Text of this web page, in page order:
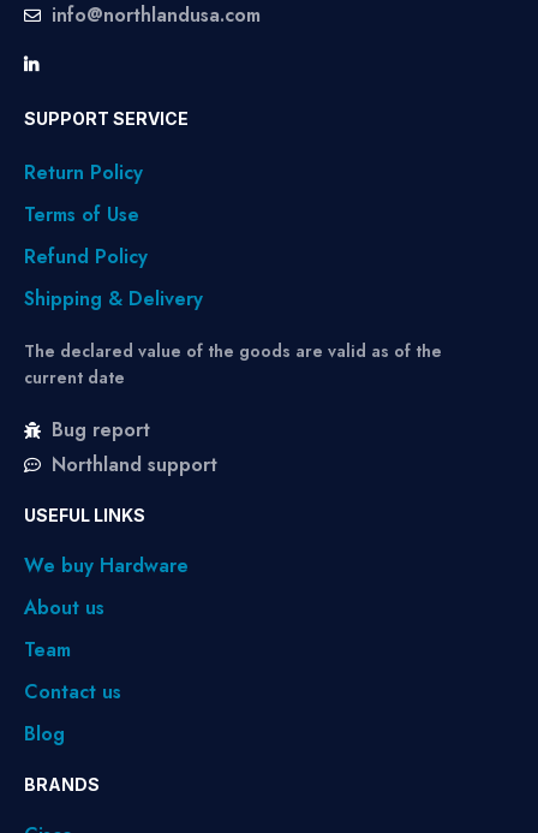
info@northlandusa.com
SUPPORT SERVICE
Return Policy
Terms of Use
Refund Policy
Shipping & Delivery
The declared value of the goods are valid as of the
current date
Bug report
Northland support
USEFUL LINKS
We buy Hardware
About us
Team
Contact us
Blog
BRANDS